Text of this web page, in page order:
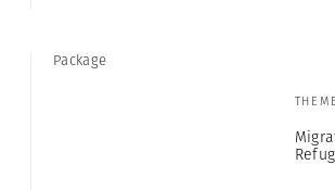
Package